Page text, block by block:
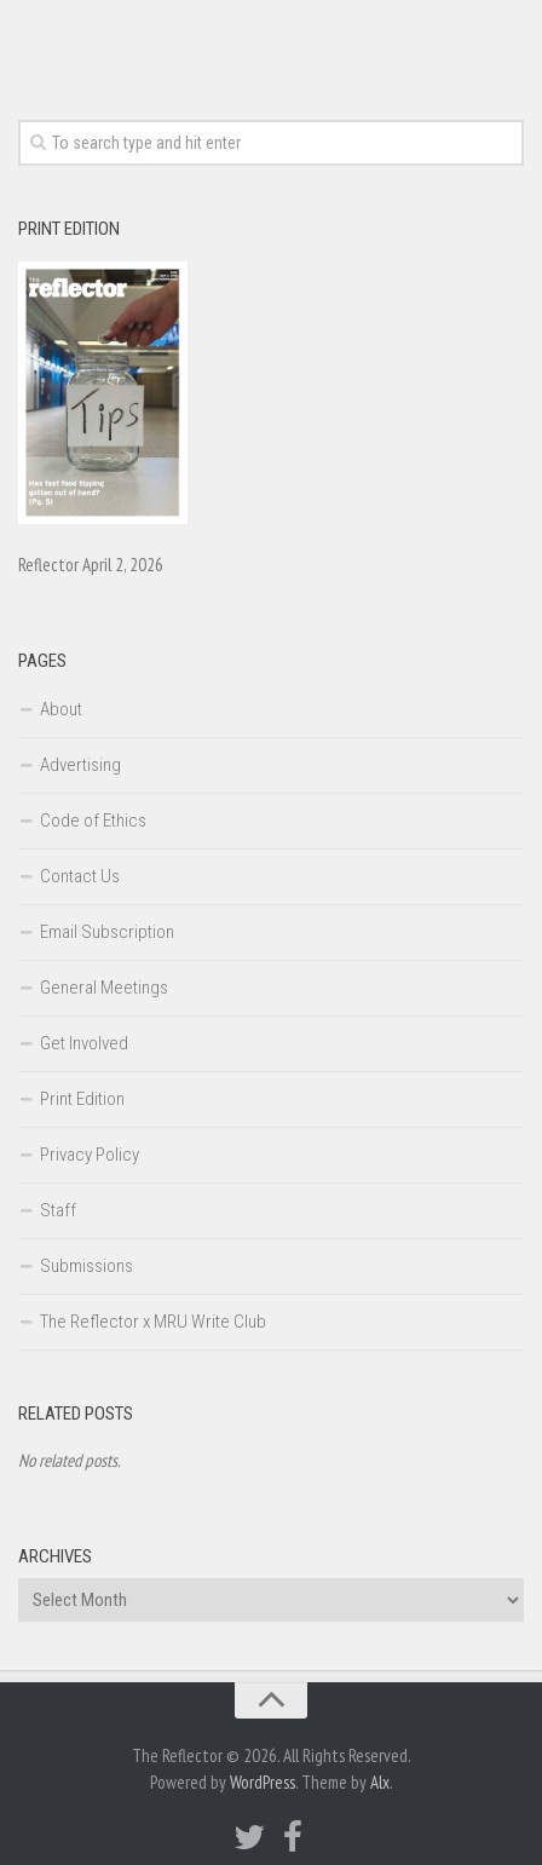
PRINT EDITION
Reflector April 2, 2026
PAGES
About
Advertising
Code of Ethics
Contact Us
Email Subscription
General Meetings
Get Involved
Print Edition
Privacy Policy
Staff
Submissions
The Reflector x MRU Write Club
RELATED POSTS
No related posts.
ARCHIVES
Archives
The Reflector © 2026. All Rights Reserved.
Powered byWordPress. Theme byAlx.